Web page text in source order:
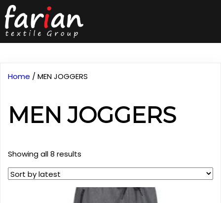
Home / MEN JOGGERS
MEN JOGGERS
Showing all 8 results
by
latest